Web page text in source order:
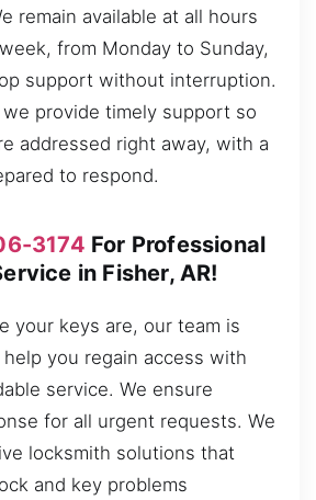
remain available at all hours
from Monday to Sunday,
support without interruption.
we provide timely support so
addressed right away, with a
to respond.
3174 For Professional
in Fisher, AR!
your keys are, our team is
you regain access with
service. We ensure
for all urgent requests. We
locksmith solutions that
and key problems